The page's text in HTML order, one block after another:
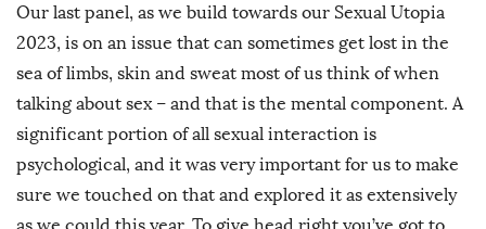
Our last panel, as we build towards our Sexual Utopia
2023, is on an issue that can sometimes get lost in the
sea of limbs, skin and sweat most of us think of when
talking about sex – and that is the mental component. A
significant portion of all sexual interaction is
psychological, and it was very important for us to make
sure we touched on that and explored it as extensively